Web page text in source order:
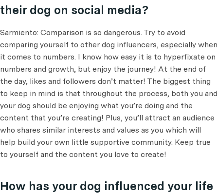
their dog on social media?
Sarmiento: Comparison is so dangerous. Try to avoid
comparing yourself to other dog influencers, especially when
it comes to numbers. I know how easy it is to hyperfixate on
numbers and growth, but enjoy the journey! At the end of
the day, likes and followers don’t matter! The biggest thing
to keep in mind is that throughout the process, both you and
your dog should be enjoying what you’re doing and the
content that you’re creating! Plus, you’ll attract an audience
who shares similar interests and values as you which will
help build your own little supportive community. Keep true
to yourself and the content you love to create!
How has your dog influenced your life